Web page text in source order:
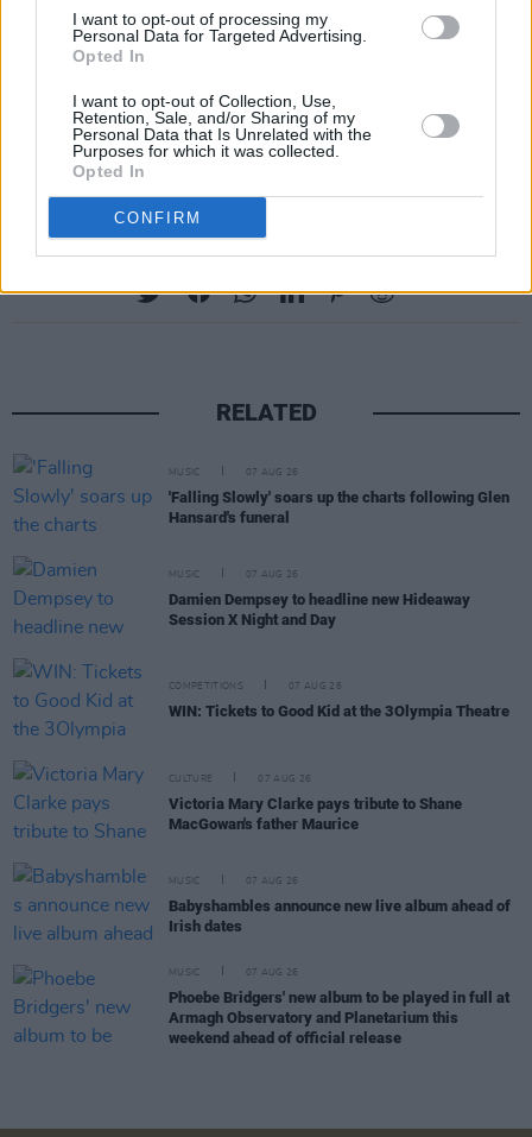
I want to opt-out of processing my
Personal Data for Targeted Advertising.
Opted In
I want to opt-out of Collection, Use,
Retention, Sale, and/or Sharing of my
Personal Data that Is Unrelated with the
Purposes for which it was collected.
Opted In
CONFIRM
RELATED
MUSIC 07 AUG 26
'Falling Slowly' soars up the charts following Glen
Hansard's funeral
MUSIC 07 AUG 26
Damien Dempsey to headline new Hideaway
Session X Night and Day
COMPETITIONS 07 AUG 26
WIN: Tickets to Good Kid at the 3Olympia Theatre
CULTURE 07 AUG 26
Victoria Mary Clarke pays tribute to Shane
MacGowan's father Maurice
MUSIC 07 AUG 26
Babyshambles announce new live album ahead of
Irish dates
MUSIC 07 AUG 26
Phoebe Bridgers' new album to be played in full at
Armagh Observatory and Planetarium this
weekend ahead of official release